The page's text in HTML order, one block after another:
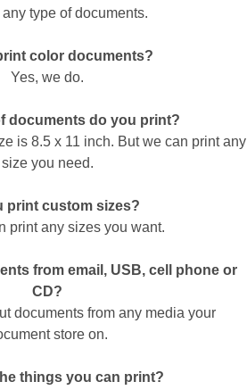
type of documents.
color documents?
Yes, we do.
documents do you print?
is 8.5 x 11 inch. But we can print any
size you need.
print custom sizes?
print any sizes you want.
from email, USB, cell phone or
CD?
documents from any media your
store on.
things you can print?